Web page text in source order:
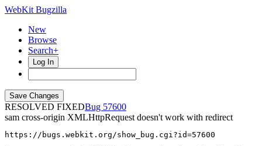
WebKit Bugzilla
New
Browse
Search+
Log In
RESOLVED FIXED
57600
sam cross-origin XMLHttpRequest doesn't work with redirect
https://bugs.webkit.org/show_bug.cgi?id=57600